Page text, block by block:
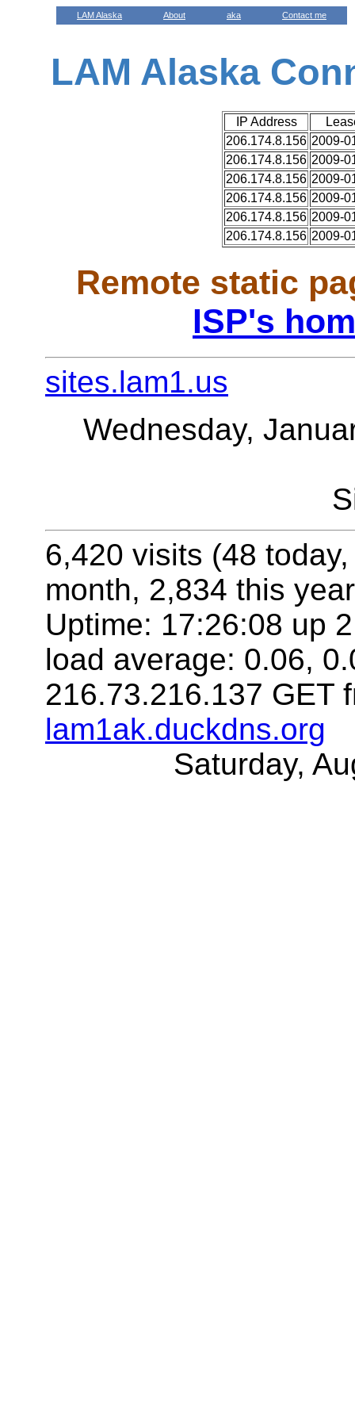
LAM Alaska About aka Contact me
LAM Alaska
IP Address
206.174.8.156 2009-
206.174.8.156 2009-
206.174.8.156 2009-
206.174.8.156 2009-
206.174.8.156 2009-
206.174.8.156 2009-
Remote static
ISP's
sites.lam1.us
Wednesday,
6,420 visits (48
month, 2,834 this
Uptime: 17:26:08 up
load average: 0.06,
216.73.216.137 GET
lam1ak.duckdns.org
Saturday,